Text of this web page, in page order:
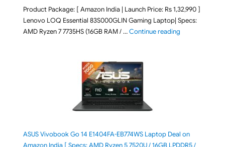
Product Package: [ Amazon India | Launch Price: Rs 1,32,990 ]
Lenovo LOQ Essential 83S000GLIN Gaming Laptop| Specs:
AMD Ryzen 7 7735HS (16GB RAM / …Continue reading"Lenovo LOQ
ASUS Vivobook Go 14 E1404FA-EB774WS Laptop Deal on